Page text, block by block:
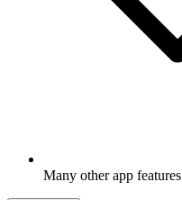
Many other app features